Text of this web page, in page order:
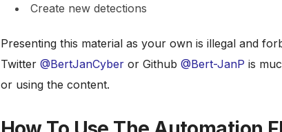
Create new detections
Presenting this material as your own is illegal and
Twitter @BertJanCyberor Github @Bert-JanP is
or using the content.